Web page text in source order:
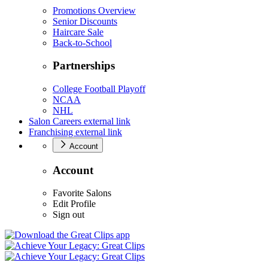
Promotions Overview
Senior Discounts
Haircare Sale
Back-to-School
Partnerships
College Football Playoff
NCAA
NHL
Salon Careers external link
Franchising external link
Account
Account
Favorite Salons
Edit Profile
Sign out